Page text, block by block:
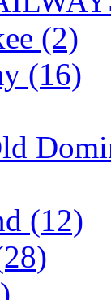
(2)
(16)
(12)